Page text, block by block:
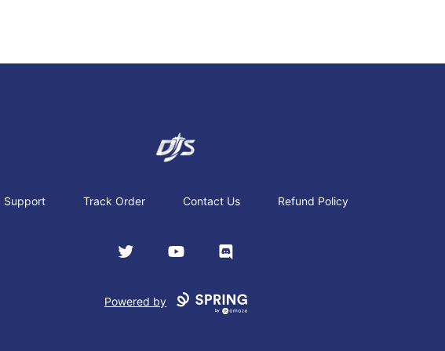
Dj's Aviation Store
Support Track Order Contact Us Refund Policy
Twitter YouTube Discord
Powered by